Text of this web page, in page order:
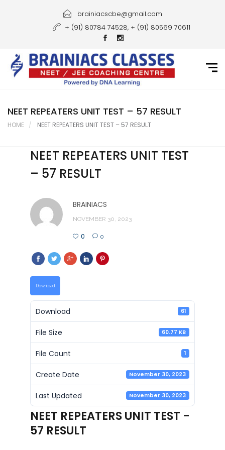
Courses
Gallery
Student Portal
Career
Contact Us
brainiacscbe@gmail.com
+ (91) 80784 74528, + (91) 80569 70611
NEET REPEATERS UNIT TEST – 57 RESULT
HOME NEET REPEATERS UNIT TEST – 57 RESULT
NEET REPEATERS UNIT TEST
– 57 RESULT
BRAINIACS
NOVEMBER 30, 2023
0 0
Download
Download 61
File Size 60.77 KB
File Count 1
Create Date November 30, 2023
Last Updated November 30, 2023
NEET REPEATERS UNIT TEST -
57 RESULT